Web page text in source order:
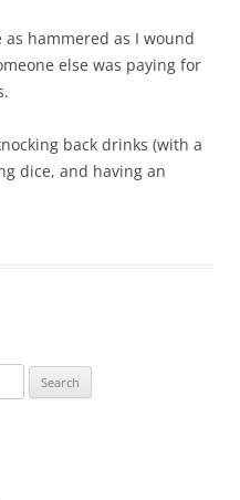
hammered as I wound
else was paying for
back drinks (with a
dice, and having an